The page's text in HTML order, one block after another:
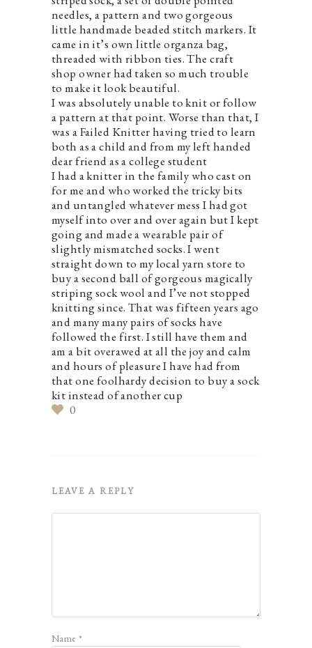
needles, a pattern and two gorgeous
little handmade beaded stitch markers. It
came in it’s own little organza bag,
threaded with ribbon ties. The craft
shop owner had taken so much trouble
to make it look beautiful.
I was absolutely unable to knit or follow
a pattern at that point. Worse than that, I
was a Failed Knitter having tried to learn
both as a child and from my left handed
dear friend as a college student
I had a knitter in the family who cast on
for me and who worked the tricky bits
and untangled whatever mess I had got
myself into over and over again but I kept
going and made a wearable pair of
slightly mismatched socks. I went
straight down to my local yarn store to
buy a second ball of gorgeous magically
striping sock wool and I’ve not stopped
knitting since. That was fifteen years ago
and many many pairs of socks have
followed the first. I still have them and
am a bit overawed at all the joy and calm
and hours of pleasure I have had from
that one foolhardy decision to buy a sock
kit instead of another cup
0
LEAVE A REPLY
Name*